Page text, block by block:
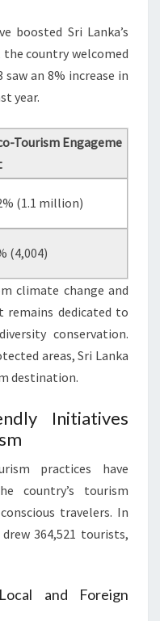
boosted Sri Lanka’s
the country welcomed
saw an 8% increase in
year.
Tourism Engageme
(1.1 million)
(4,004)
climate change and
remains dedicated to
conservation.
areas, Sri Lanka
destination.
Initiatives
practices have
country’s tourism
travelers. In
364,521 tourists,
and Foreign